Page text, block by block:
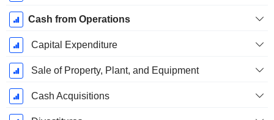
Cash from Operations
Capital Expenditure
Sale of Property, Plant, and Equipment
Cash Acquisitions